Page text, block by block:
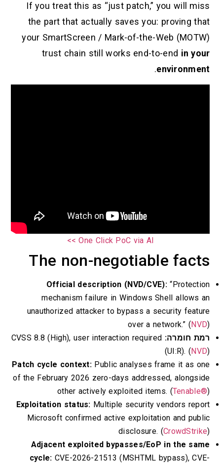
If you treat this as “just patch,”
the part that actually saves you:
your SmartScreen / Mark-of-the-
trust chain still works end-to-
.
One Click PoC via AI >>
The non-
Official description (NVD/CVE):
mechanism failure in Windows
unauthorized attacker to bypass a
over a
CVSS 8.8 (High), user interaction required
Patch cycle context:Public analyses
of the February 2026 zero-days
other actively exploited
Exploitation status:Multiple security
Microsoft confirmed active
disclosure. (
Adjacent exploited bypasses/EoP
cycle:CVE-2026-21513 (MSHTML